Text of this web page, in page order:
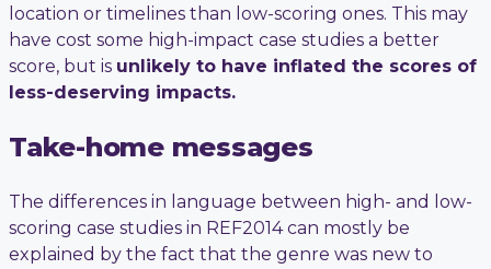
location or timelines than low-scoring ones. This may
have cost some high-impact case studies a better
score, but is unlikely to have inflated the scores of
less-deserving impacts.
Take-home messages
The differences in language between high- and low-
scoring case studies in REF2014 can mostly be
explained by the fact that the genre was new to